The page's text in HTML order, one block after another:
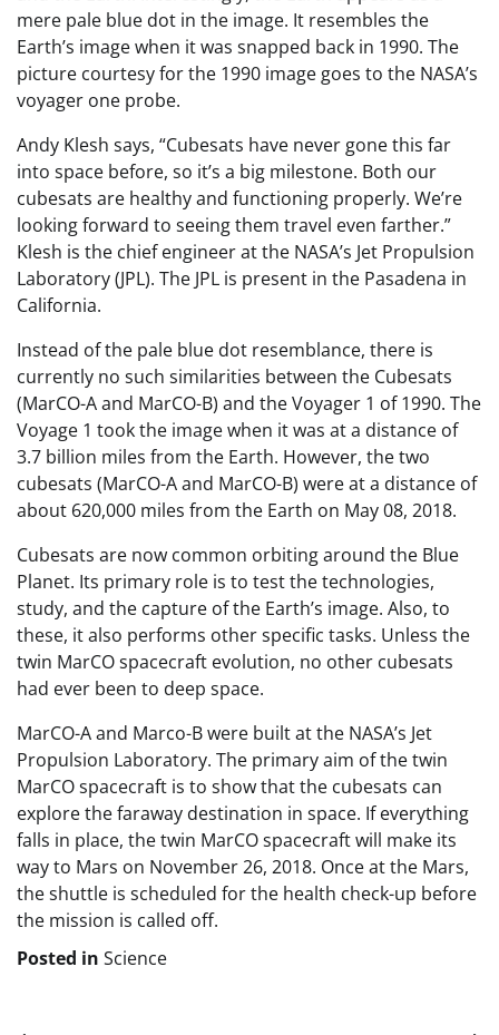
mere pale blue dot in the image. It resembles the
Earth’s image when it was snapped back in 1990. The
picture courtesy for the 1990 image goes to the NASA’s
voyager one probe.
Andy Klesh says, “Cubesats have never gone this far
into space before, so it’s a big milestone. Both our
cubesats are healthy and functioning properly. We’re
looking forward to seeing them travel even farther.”
Klesh is the chief engineer at the NASA’s Jet Propulsion
Laboratory (JPL). The JPL is present in the Pasadena in
California.
Instead of the pale blue dot resemblance, there is
currently no such similarities between the Cubesats
(MarCO-A and MarCO-B) and the Voyager 1 of 1990. The
Voyage 1 took the image when it was at a distance of
3.7 billion miles from the Earth. However, the two
cubesats (MarCO-A and MarCO-B) were at a distance of
about 620,000 miles from the Earth on May 08, 2018.
Cubesats are now common orbiting around the Blue
Planet. Its primary role is to test the technologies,
study, and the capture of the Earth’s image. Also, to
these, it also performs other specific tasks. Unless the
twin MarCO spacecraft evolution, no other cubesats
had ever been to deep space.
MarCO-A and Marco-B were built at the NASA’s Jet
Propulsion Laboratory. The primary aim of the twin
MarCO spacecraft is to show that the cubesats can
explore the faraway destination in space. If everything
falls in place, the twin MarCO spacecraft will make its
way to Mars on November 26, 2018. Once at the Mars,
the shuttle is scheduled for the health check-up before
the mission is called off.
Posted in Science